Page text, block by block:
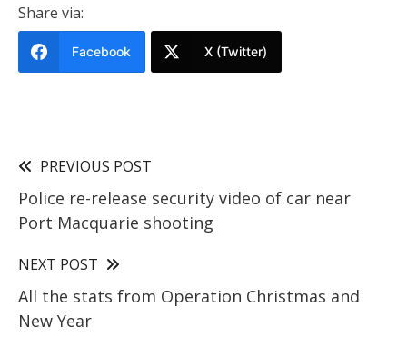
Share via:
Facebook X (Twitter)
PREVIOUS POST
Police re-release security video of car near
Port Macquarie shooting
NEXT POST
All the stats from Operation Christmas and
New Year